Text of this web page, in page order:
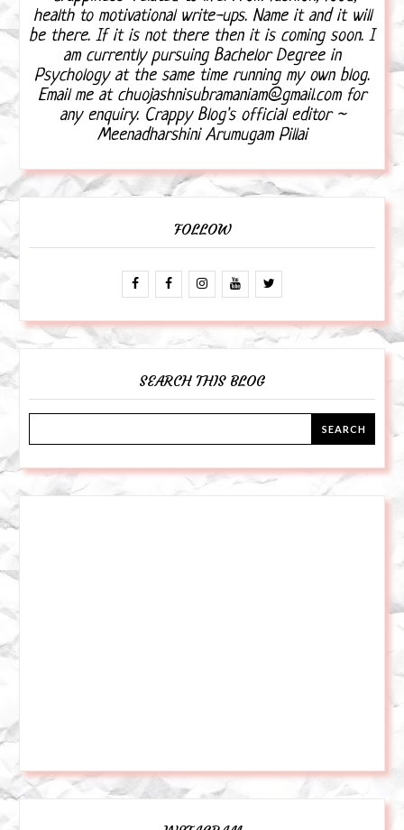
health to motivational write-ups. Name it and it will
be there. If it is not there then it is coming soon. I
am currently pursuing Bachelor Degree in
Psychology at the same time running my own blog.
Email me at chuojashnisubramaniam@gmail.com for
any enquiry. Crappy Blog's official editor ~
Meenadharshini Arumugam Pillai
FOLLOW
SEARCH THIS BLOG